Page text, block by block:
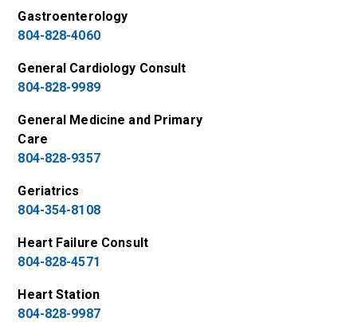
Gastroenterology
804-828-4060
General Cardiology Consult
804-828-9989
General Medicine and Primary
Care
804-828-9357
Geriatrics
804-354-8108
Heart Failure Consult
804-828-4571
Heart Station
804-828-9987